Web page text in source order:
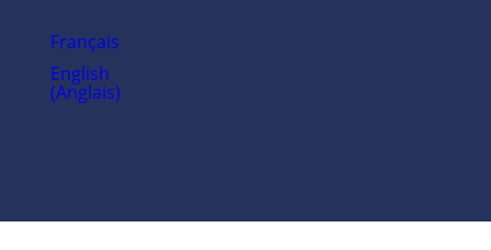
Français
English
(Anglais)